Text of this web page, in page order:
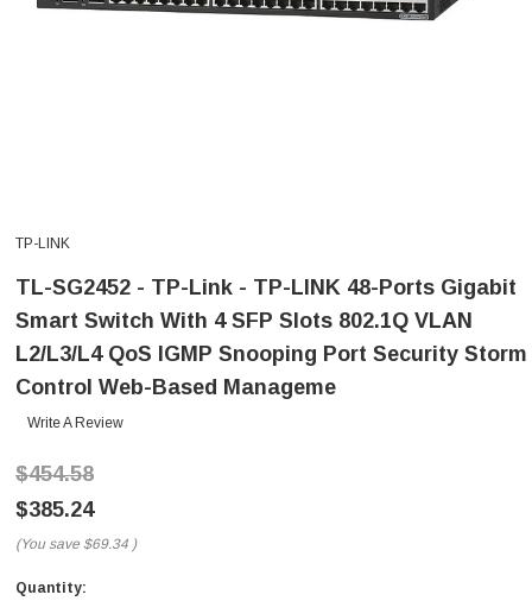
TP-LINK
TL-SG2452 - TP-Link - TP-LINK 48-Ports Gigabit
Smart Switch With 4 SFP Slots 802.1Q VLAN
L2/L3/L4 QoS IGMP Snooping Port Security Storm
Control Web-Based Manageme
Write A Review
$454.58
$385.24
(You save $69.34 )
Current
Quantity: